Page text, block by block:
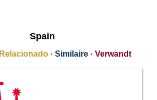
Spain
Relacionado · Similaire · Verwandt